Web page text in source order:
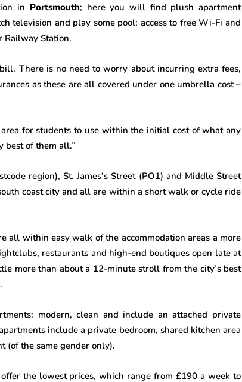
in Portsmouth; here you will find plush apartment
television and play some pool; access to free Wi-Fi and
Station.
There is no need to worry about incurring extra fees,
as these are all covered under one umbrella cost –
for students to use within the initial cost of what any
best of them all.”
region), St. James’s Street (PO1) and Middle Street
coast city and all are within a short walk or cycle ride
all within easy walk of the accommodation areas a more
restaurants and high-end boutiques open late at
more than about a 12-minute stroll from the city’s best
modern, clean and include an attached private
include a private bedroom, shared kitchen area
(of the same gender only).
the lowest prices, which range from £190 a week to